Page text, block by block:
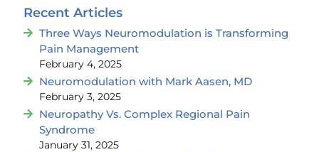
Recent Articles
Three Ways Neuromodulation is Transforming
Pain Management
February 4, 2025
Neuromodulation with Mark Aasen, MD
February 3, 2025
Neuropathy Vs. Complex Regional Pain
Syndrome
January 31, 2025